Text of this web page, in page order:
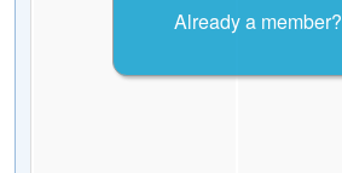
Already a member?